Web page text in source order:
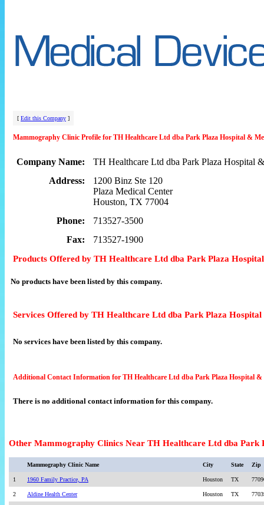
[ Edit this Company ]
Mammography Clinic Profile for TH Healthcare Ltd dba Park Plaza Hospital &
Company Name:
TH Healthcare Ltd dba Park Plaza Hospital
Address:
1200 Binz Ste 120
Plaza Medical Center
Houston, TX 77004
Phone:
713527-3500
Fax:
713527-1900
Products Offered by TH Healthcare Ltd dba Park Plaza
No products have been listed by this company.
Services Offered by TH Healthcare Ltd dba Park Plaza
No services have been listed by this company.
Additional Contact Information for TH Healthcare Ltd dba Park Plaza Hospital
There is no additional contact information for this company.
Other Mammography Clinics Near TH Healthcare Ltd dba
Mammography Clinic Name City State Zip
1 1960 Family Practice, PA Houston TX
2 Aldine Health Center Houston TX